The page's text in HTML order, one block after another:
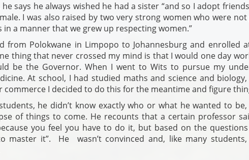
says he always wished he had a sister “and so I adopt
I was also raised by two very strong women who were
in a manner that we grew up respecting women.”
from Polokwane in Limpopo to Johannesburg and enrolled
thing that never crossed my mind is that I would one day
be the Governor. When I went to Wits to pursue my
At school, I had studied maths and science and
commerce I decided to do this for the meantime and figure
he didn’t know exactly who or what he wanted to
of things to come. He recounts that a certain professor
you feel you have to do it, but based on the
master it”. He wasn’t convinced and, like many